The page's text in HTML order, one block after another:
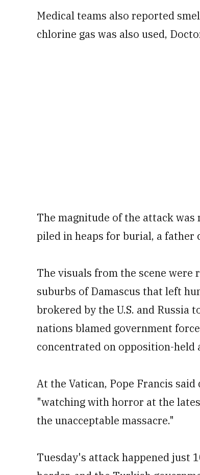
Medical teams also reported
chlorine gas was also used,
The magnitude of the attack
piled in heaps for burial, a
The visuals from the scene were
suburbs of Damascus that left
brokered by the U.S. and Russia
nations blamed government
concentrated on opposition-held
At the Vatican, Pope Francis
"watching with horror at the
the unacceptable massacre."
Tuesday's attack happened just